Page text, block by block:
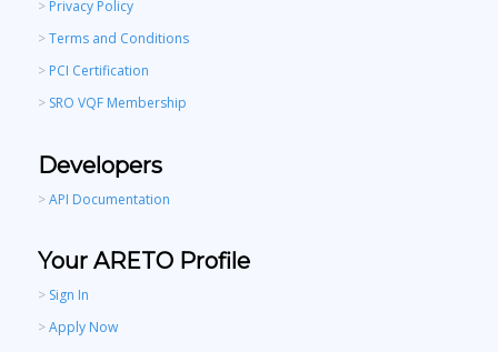
> Privacy Policy
>Terms and Conditions
>PCI Certification
> SRO VQF Membership
Developers
>API Documentation
Your ARETO Profile
> Sign In
>Apply Now